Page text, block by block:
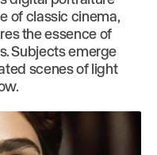
of classic cinema,
the essence of
Subjects emerge
scenes of light